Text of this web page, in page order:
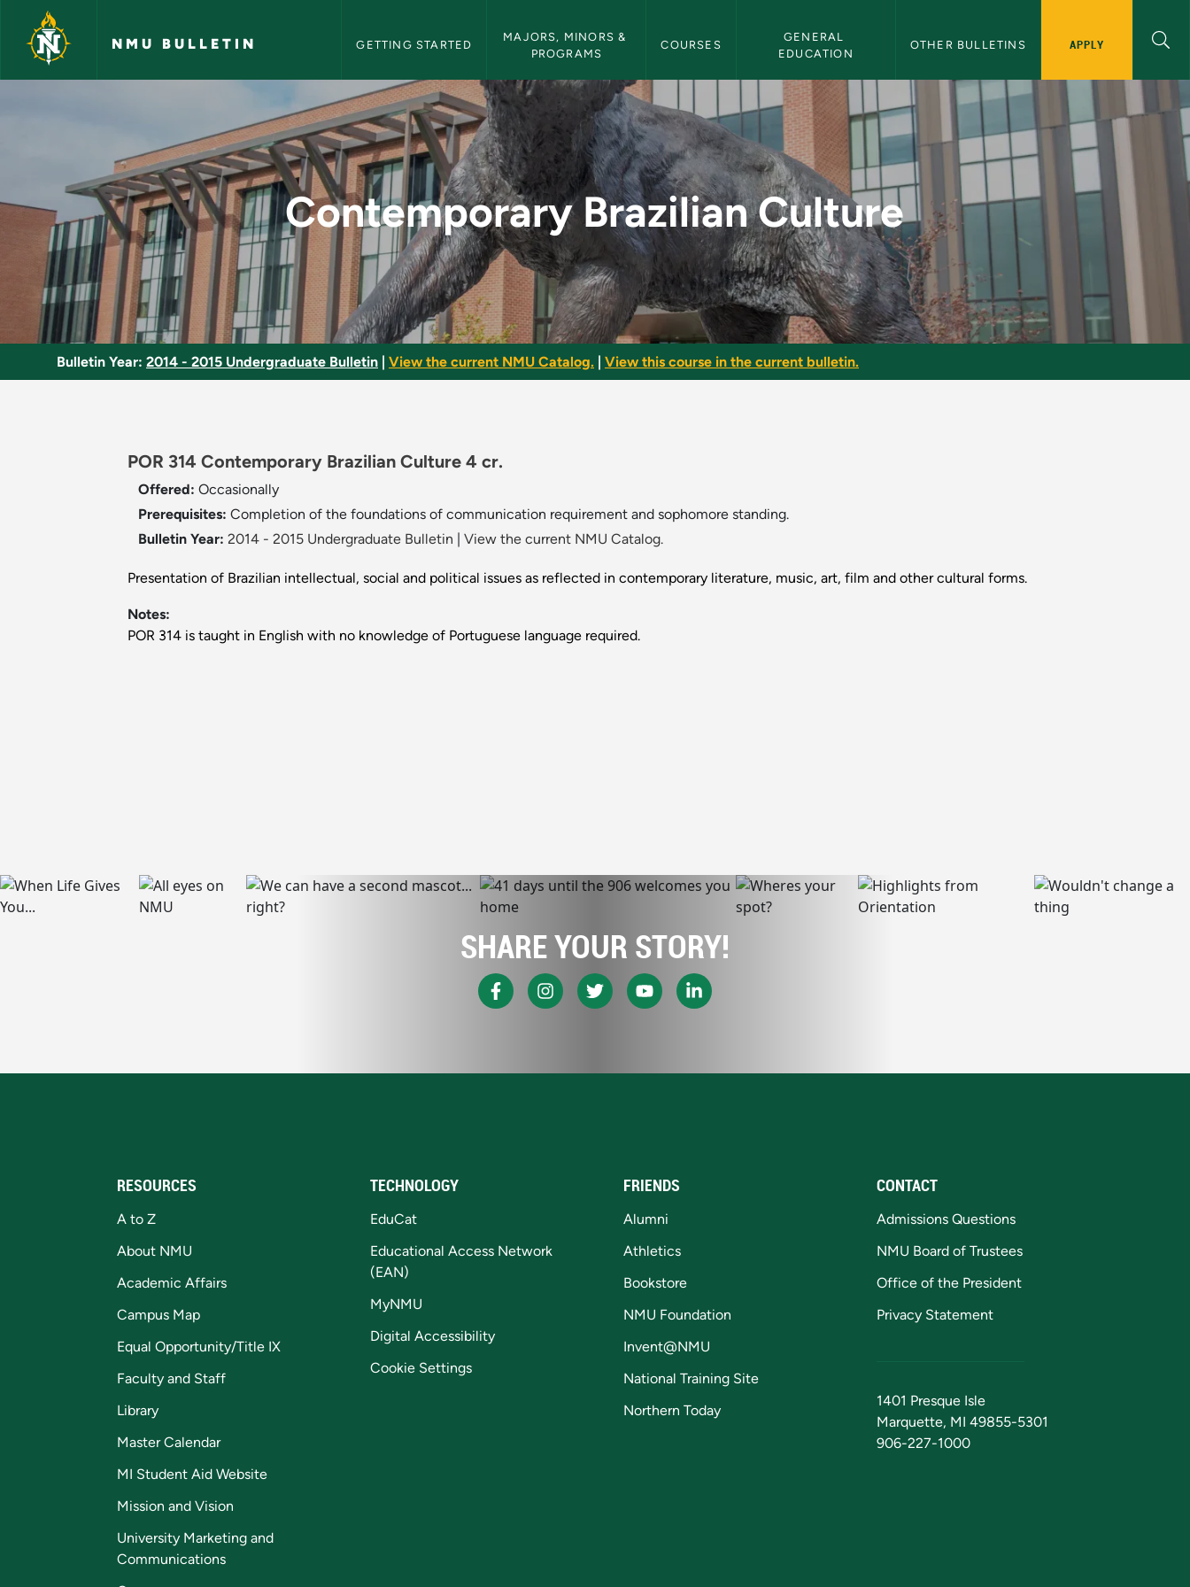
Skip to main content
NMU BULLETIN GETTING STARTED
MAJORS, MINORS &
PROGRAMS
COURSES
GENERAL
EDUCATION
OTHER BULLETINS APPLY
Contemporary Brazilian Culture - NMU Bulletin
Contemporary Brazilian Culture
Bulletin Year: 2014 - 2015 Undergraduate Bulletin View the current NMU Catalog. View this course in the current bulletin.
POR 314 Contemporary Brazilian Culture 4 cr.
Offered: Occasionally
Prerequisites: Completion of the foundations of communication requirement and sophomore standing.
Bulletin Year: 2014 - 2015 Undergraduate Bulletin View the current NMU Catalog.
Presentation of Brazilian intellectual, social and political issues as reflected in contemporary literature, music, art, film and other cultural forms.
Notes:
POR 314 is taught in English with no knowledge of Portuguese language required.
SHARE YOUR STORY!
RESOURCES
A to Z
About NMU
Academic Affairs
Campus Map
Equal Opportunity/Title IX
Faculty and Staff
Library
Master Calendar
MI Student Aid Website
Mission and Vision
University Marketing and
Communications
TECHNOLOGY
EduCat
Educational Access Network
(EAN)
MyNMU
Digital Accessibility
Cookie Settings
FRIENDS
Alumni
Athletics
Bookstore
NMU Foundation
Invent@NMU
National Training Site
Northern Today
CONTACT
Admissions Questions
NMU Board of Trustees
Office of the President
Privacy Statement
1401 Presque Isle
Marquette, MI 49855-5301
906-227-1000